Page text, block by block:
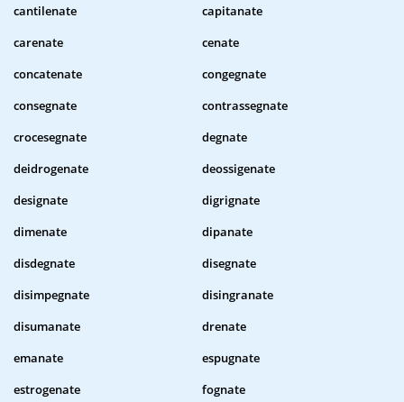
cantilenate
capitanate
carenate
cenate
concatenate
congegnate
consegnate
contrassegnate
crocesegnate
degnate
deidrogenate
deossigenate
designate
digrignate
dimenate
dipanate
disdegnate
disegnate
disimpegnate
disingranate
disumanate
drenate
emanate
espugnate
estrogenate
fognate